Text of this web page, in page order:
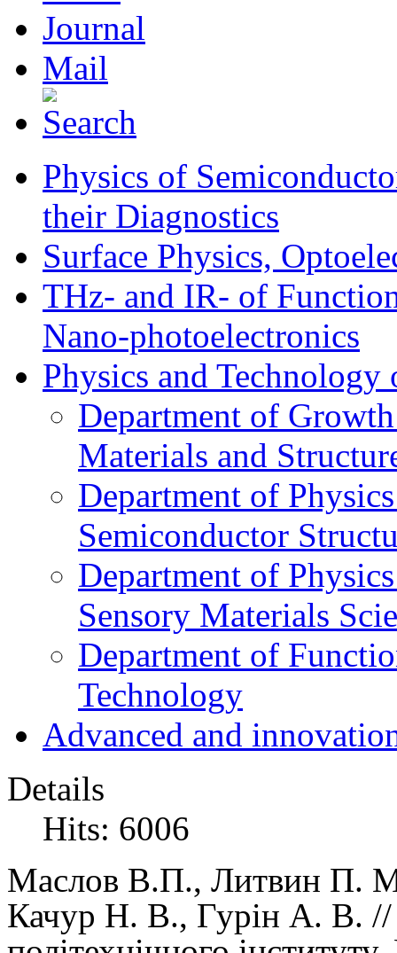
Journal
Mail
Physics of
their Diagnostics
Surface Physics,
THz- and IR- of
Nano-photoelectronics
Physics and Technology
Department of
Materials and
Department of
Semiconductor
Department of
Sensory Materials
Department of
Technology
Advanced and
Details
Hits: 6006
Маслов В.П., Литвин П.
Качур Н. В., Гурін А. В. //